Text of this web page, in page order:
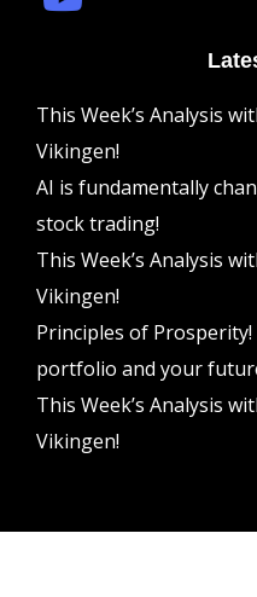
This Week’s Analysis
Vikingen!
AI is fundamentally
stock trading!
This Week’s Analysis
Vikingen!
Principles of
portfolio and your
This Week’s Analysis
Vikingen!